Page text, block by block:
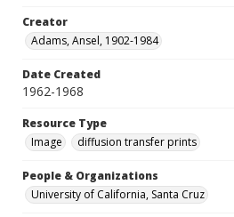
Creator
Adams, Ansel, 1902-1984
Date Created
1962-1968
Resource Type
Image
diffusion transfer prints
People & Organizations
University of California, Santa Cruz